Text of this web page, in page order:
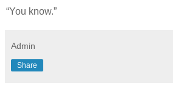
“You know.”
Admin
Share